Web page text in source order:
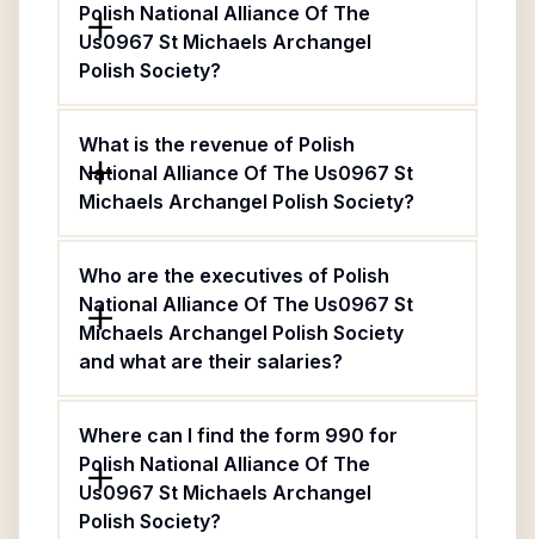
Polish National Alliance Of The
Us0967 St Michaels Archangel
Polish Society?
What is the revenue of Polish
National Alliance Of The Us0967 St
Michaels Archangel Polish Society?
Who are the executives of Polish
National Alliance Of The Us0967 St
Michaels Archangel Polish Society
and what are their salaries?
Where can I find the form 990 for
Polish National Alliance Of The
Us0967 St Michaels Archangel
Polish Society?